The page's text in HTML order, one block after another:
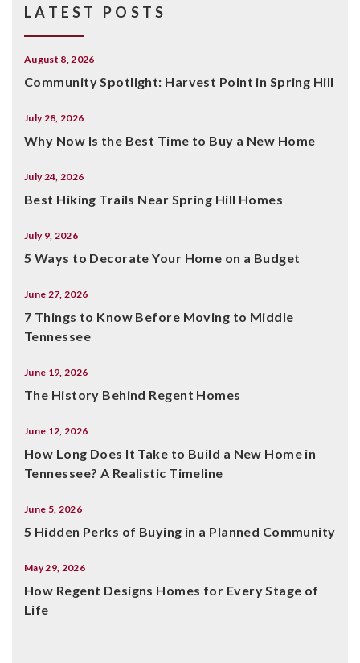
LATEST POSTS
August 8, 2026
Community Spotlight: Harvest Point in Spring Hill
July 28, 2026
Why Now Is the Best Time to Buy a New Home
July 24, 2026
Best Hiking Trails Near Spring Hill Homes
July 9, 2026
5 Ways to Decorate Your Home on a Budget
June 27, 2026
7 Things to Know Before Moving to Middle
Tennessee
June 19, 2026
The History Behind Regent Homes
June 12, 2026
How Long Does It Take to Build a New Home in
Tennessee? A Realistic Timeline
June 5, 2026
5 Hidden Perks of Buying in a Planned Community
May 29, 2026
How Regent Designs Homes for Every Stage of
Life